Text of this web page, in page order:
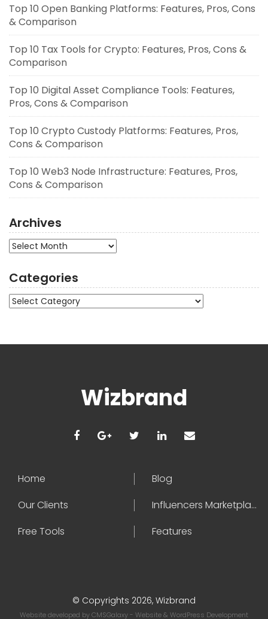
Top 10 Open Banking Platforms: Features, Pros, Cons
& Comparison
Top 10 Tax Tools for Crypto: Features, Pros, Cons &
Comparison
Top 10 Digital Asset Compliance Tools: Features,
Pros, Cons & Comparison
Top 10 Crypto Custody Platforms: Features, Pros,
Cons & Comparison
Top 10 Web3 Node Infrastructure: Features, Pros,
Cons & Comparison
Archives
Archives
Categories
Categories
Wizbrand
Home
Blog
Our Clients
Influencers Marketplace
Free Tools
Features
© Copyrights 2026, Wizbrand
Website developed byCMSGalaxy- Website & WordPress Development